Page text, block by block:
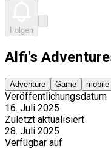
Folgen
Alfi's
Adventure Game mobile
Veröffentlichungsdatum
16. Juli 2025
Zuletzt aktualisiert
28. Juli 2025
Verfügbar auf